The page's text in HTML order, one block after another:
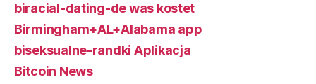
biracial-dating-de was kostet
Birmingham+AL+Alabama app
biseksualne-randki Aplikacja
Bitcoin News